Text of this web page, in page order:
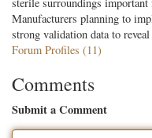
Manufacturers planning to
strong validation data to
Forum Profiles (11)
Comments
Submit a Comment